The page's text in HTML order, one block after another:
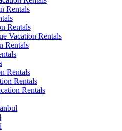
Rentals
Rentals
Vacation Rentals
Rentals
Rentals
Rentals
Rentals